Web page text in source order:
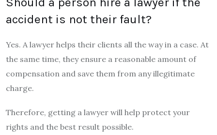
accident is not their fault?
Yes. A lawyer helps their clients all the way in a case. At
the same time, they ensure a reasonable amount of
compensation and save them from any illegitimate
charge.
Therefore, getting a lawyer will help protect your
rights and the best result possible.